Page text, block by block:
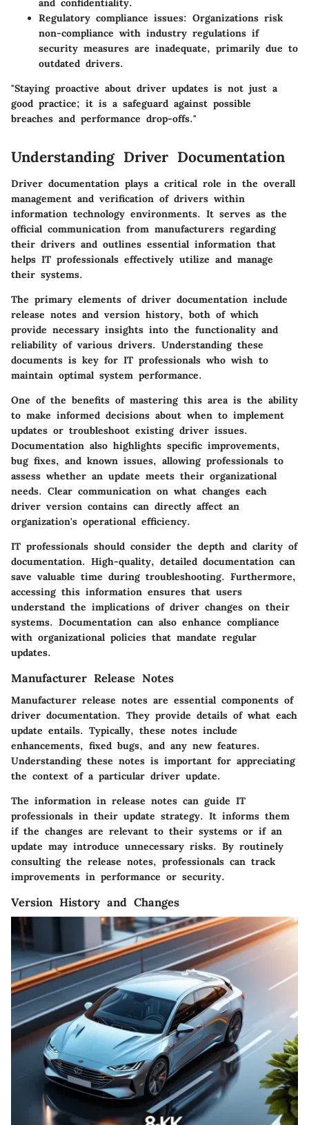
and confidentiality.
Regulatory compliance issues: Organizations risk
non-compliance with industry regulations if
security measures are inadequate, primarily due to
outdated drivers.
"Staying proactive about driver updates is not just a
good practice; it is a safeguard against possible
breaches and performance drop-offs."
Understanding Driver Documentation
Driver documentation plays a critical role in the overall
management and verification of drivers within
information technology environments. It serves as the
official communication from manufacturers regarding
their drivers and outlines essential information that
helps IT professionals effectively utilize and manage
their systems.
The primary elements of driver documentation include
release notes and version history, both of which
provide necessary insights into the functionality and
reliability of various drivers. Understanding these
documents is key for IT professionals who wish to
maintain optimal system performance.
One of the benefits of mastering this area is the ability
to make informed decisions about when to implement
updates or troubleshoot existing driver issues.
Documentation also highlights specific improvements,
bug fixes, and known issues, allowing professionals to
assess whether an update meets their organizational
needs. Clear communication on what changes each
driver version contains can directly affect an
organization's operational efficiency.
IT professionals should consider the depth and clarity of
documentation. High-quality, detailed documentation can
save valuable time during troubleshooting. Furthermore,
accessing this information ensures that users
understand the implications of driver changes on their
systems. Documentation can also enhance compliance
with organizational policies that mandate regular
updates.
Manufacturer Release Notes
Manufacturer release notes are essential components of
driver documentation. They provide details of what each
update entails. Typically, these notes include
enhancements, fixed bugs, and any new features.
Understanding these notes is important for appreciating
the context of a particular driver update.
The information in release notes can guide IT
professionals in their update strategy. It informs them
if the changes are relevant to their systems or if an
update may introduce unnecessary risks. By routinely
consulting the release notes, professionals can track
improvements in performance or security.
Version History and Changes